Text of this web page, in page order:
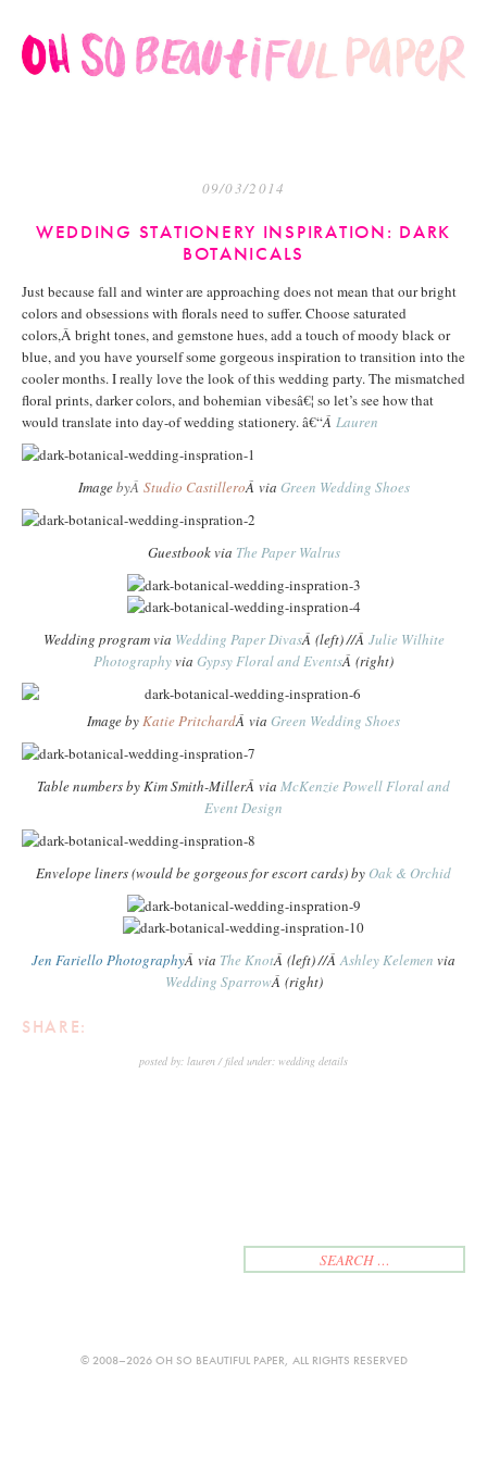
09/03/2014
WEDDING STATIONERY INSPIRATION: DARK
BOTANICALS
Just because fall and winter are approaching does not mean that our bright
colors and obsessions with florals need to suffer. Choose saturated
colors,Â bright tones, and gemstone hues, add a touch of moody black or
blue, and you have yourself some gorgeous inspiration to transition into the
cooler months. I really love the look of this wedding party. The mismatched
floral prints, darker colors, and bohemian vibesâ€¦ so let’s see how that
would translate into day-of wedding stationery. â€“Â Lauren
ImagebyÂ Studio CastilleroÂ via Green Wedding Shoes
Guestbook via The Paper Walrus
Wedding program via Wedding Paper DivasÂ (left) //Â Julie Wilhite
Photographyvia Gypsy Floral and EventsÂ (right)
Image byKatie PritchardÂ via Green Wedding Shoes
Table numbers byKim Smith-MillerÂ via McKenzie Powell Floral and
Event Design
Envelope liners (would be gorgeous for escort cards) by Oak & Orchid
Jen Fariello PhotographyÂ via The KnotÂ (left) //ÂAshley Kelemen via
Wedding SparrowÂ (right)
SHARE:
posted by: lauren filed under: wedding details
© 2008–2026 OH SO BEAUTIFUL PAPER, ALL RIGHTS RESERVED